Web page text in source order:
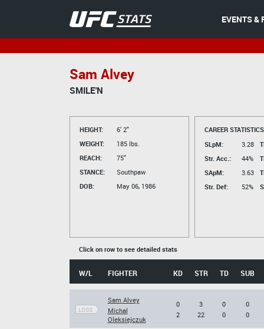
EVENTS &
Sam Alvey
SMILE'N
HEIGHT:
6' 2"
WEIGHT:
185 lbs.
REACH:
75"
STANCE:
Southpaw
DOB:
May 06, 1986
CAREER
SLpM:
3.28
Str. Acc.:
44%
SApM:
3.63
Str. Def:
52%
Click on row to see detailed stats
W/L FIGHTER KD STR TD SUB
LOSS
Sam Alvey
Michal
Oleksiejczuk
0
2
3
22
0
0
0
0